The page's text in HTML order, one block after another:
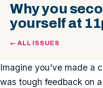
Why you
yourself at
← ALL ISSUES
Imagine you've made a
was tough feedback on